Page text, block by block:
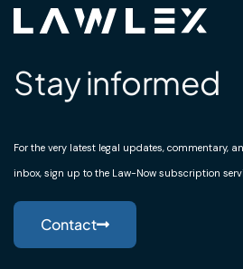
Stay informed
For the very latest legal updates, commentary,
inbox, sign up to the Law-Now subscription
Contact